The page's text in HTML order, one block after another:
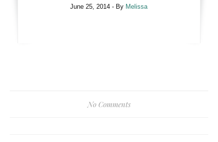
June 25, 2014 - By Melissa
No Comments